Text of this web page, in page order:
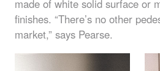
made of white solid surface or
finishes. “There’s no other
market,” says Pearse.